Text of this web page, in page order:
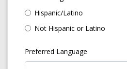
Hispanic/Latino
Not Hispanic or Latino
Preferred Language